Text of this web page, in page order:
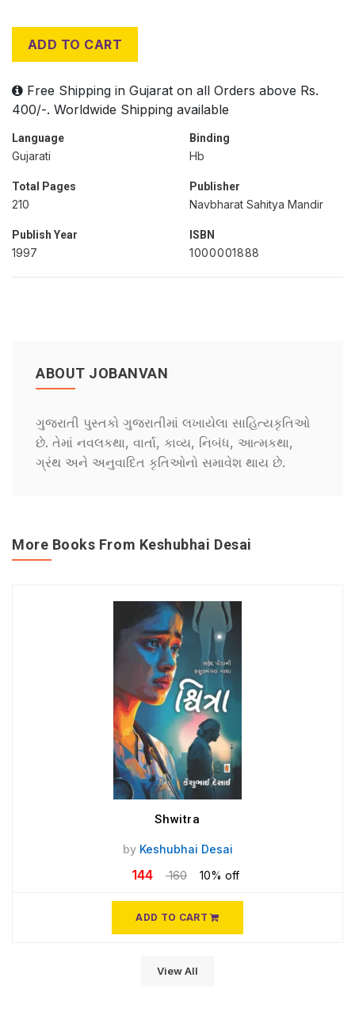
ADD TO CART
Free Shipping in Gujarat on all Orders above Rs.
400/-. Worldwide Shipping available
Language
Gujarati
Binding
Hb
Total Pages
210
Publisher
Navbharat Sahitya Mandir
Publish Year
1997
ISBN
1000001888
ABOUT JOBANVAN
ગુજરાતી પુસ્તકો ગુજરાતીમાં લખાયેલા સાહિત્યકૃતિઓ
છે. તેમાં નવલકથા, વાર્તા, કાવ્ય, નિબંધ, આત્મકથા,
ગ્રંથ અને અનુવાદિત કૃતિઓનો સમાવેશ થાય છે.
More Books From Keshubhai Desai
Shwitra
by Keshubhai Desai
144 160 10% off
ADD TO CART
View All